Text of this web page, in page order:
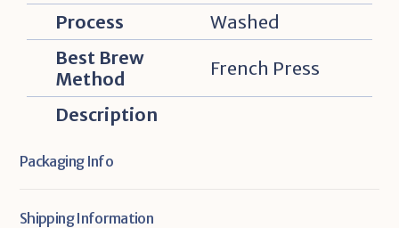
Process
Washed
Best Brew
Method
French Press
Description
Packaging Info
Shipping Information